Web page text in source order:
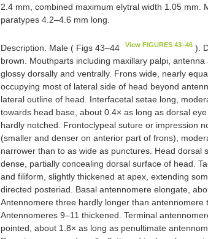
2.4 mm, combined maximum elytral width 1.05 mm.
paratypes 4.2–4.6 mm long.
Description. Male ( Figs 43–44 View FIGURES 43–46 ).
brown. Mouthparts including maxillary palpi,
glossy dorsally and ventrally. Frons wide, nearly
occupying most of lateral side of head beyond
lateral outline of head. Interfacetal setae long,
towards head base, about 0.4× as long as dorsal
hardly notched. Frontoclypeal suture or impression
(smaller and denser on anterior part of frons),
narrower than to as wide as punctures. Head dorsal
dense, partially concealing dorsal surface of head.
and filiform, slightly thickened at apex, extending
directed posteriad. Basal antennomere elongate,
Antennomere three hardly longer than antennomere
Antennomeres 9–11 thickened. Terminal
pointed, about 1.8× as long as penultimate